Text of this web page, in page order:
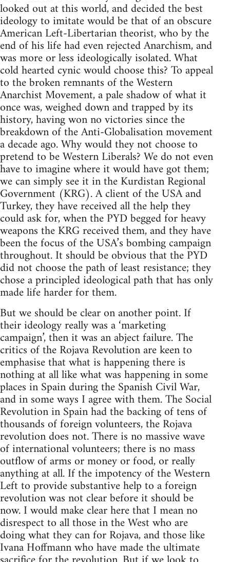
looked out at this world, and decided the best
ideology to imitate would be that of an obscure
American Left-Libertarian theorist, who by the
end of his life had even rejected Anarchism, and
was more or less ideologically isolated. What
cold hearted cynic would choose this? To appeal
to the broken remnants of the Western
Anarchist Movement, a pale shadow of what it
once was, weighed down and trapped by its
history, having won no victories since the
breakdown of the Anti-Globalisation movement
a decade ago. Why would they not choose to
pretend to be Western Liberals? We do not even
have to imagine where it would have got them;
we can simply see it in the Kurdistan Regional
Government (KRG). A client of the USA and
Turkey, they have received all the help they
could ask for, when the PYD begged for heavy
weapons the KRG received them, and they have
been the focus of the USA’s bombing campaign
throughout. It should be obvious that the PYD
did not choose the path of least resistance; they
chose a principled ideological path that has only
made life harder for them.
But we should be clear on another point. If
their ideology really was a ‘marketing
campaign’, then it was an abject failure. The
critics of the Rojava Revolution are keen to
emphasise that what is happening there is
nothing at all like what was happening in some
places in Spain during the Spanish Civil War,
and in some ways I agree with them. The Social
Revolution in Spain had the backing of tens of
thousands of foreign volunteers, the Rojava
revolution does not. There is no massive wave
of international volunteers; there is no mass
outflow of arms or money or food, or really
anything at all. If the impotency of the Western
Left to provide substantive help to a foreign
revolution was not clear before it should be
now. I would make clear here that I mean no
disrespect to all those in the West who are
doing what they can for Rojava, and those like
Ivana Hoffmann who have made the ultimate